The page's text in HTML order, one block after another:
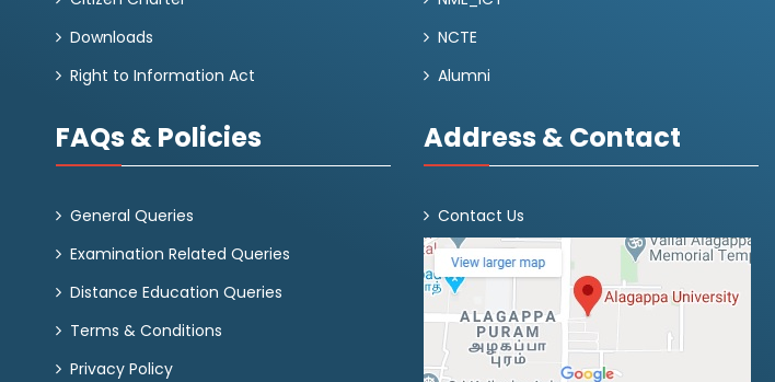
Downloads
Right to Information Act
FAQs & Policies
General Queries
Examination Related Queries
Distance Education Queries
Terms & Conditions
Privacy Policy
NCTE
Alumni
Address & Contact
Contact Us